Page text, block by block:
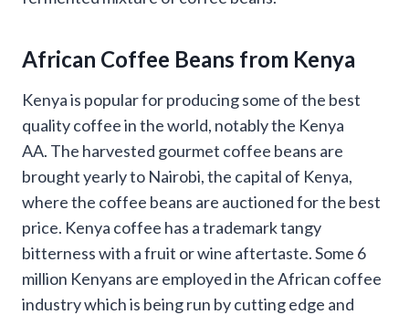
African Coffee Beans from Kenya
Kenya is popular for producing some of the best
quality coffee in the world, notably the Kenya
AA. The harvested gourmet coffee beans are
brought yearly to Nairobi, the capital of Kenya,
where the coffee beans are auctioned for the best
price. Kenya coffee has a trademark tangy
bitterness with a fruit or wine aftertaste. Some 6
million Kenyans are employed in the African coffee
industry which is being run by cutting edge and